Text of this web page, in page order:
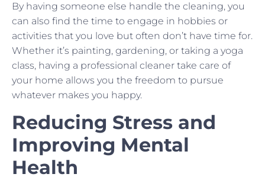
By having someone else handle the cleaning, you
can also find the time to engage in hobbies or
activities that you love but often don’t have time for.
Whether it’s painting, gardening, or taking a yoga
class, having a professional cleaner take care of
your home allows you the freedom to pursue
whatever makes you happy.
Reducing Stress and
Improving Mental
Health